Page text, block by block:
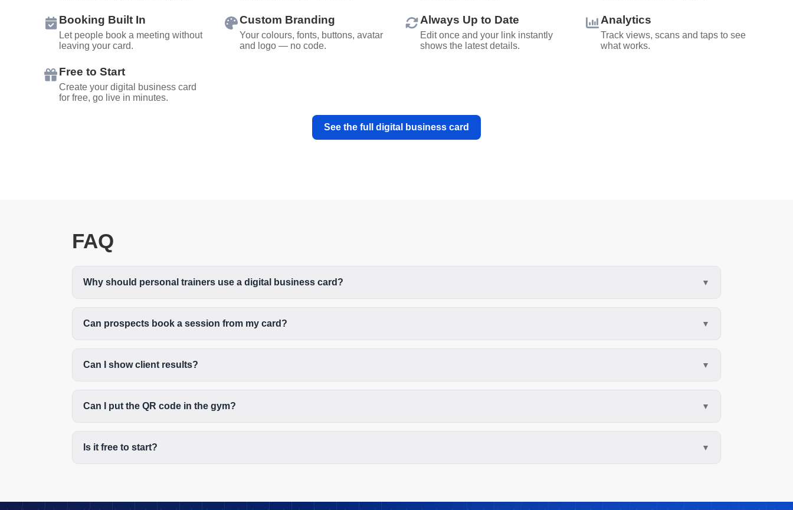
Booking Built In
Let people book a meeting without
leaving your card.
Custom Branding
Your colours, fonts, buttons, avatar
and logo — no code.
Always Up to Date
Edit once and your link instantly
shows the latest details.
Analytics
Track views, scans and taps to see
what works.
Free to Start
Create your digital business card
for free, go live in minutes.
See the full digital business card
FAQ
Why should personal trainers use a digital business card?
Can prospects book a session from my card?
Can I show client results?
Can I put the QR code in the gym?
Is it free to start?